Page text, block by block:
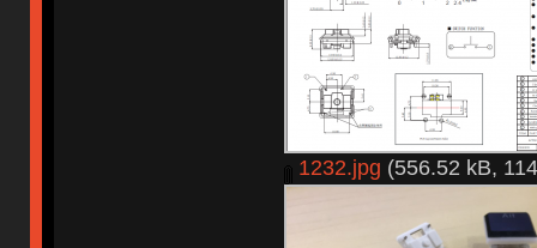
1232.jpg (556.52 kB,